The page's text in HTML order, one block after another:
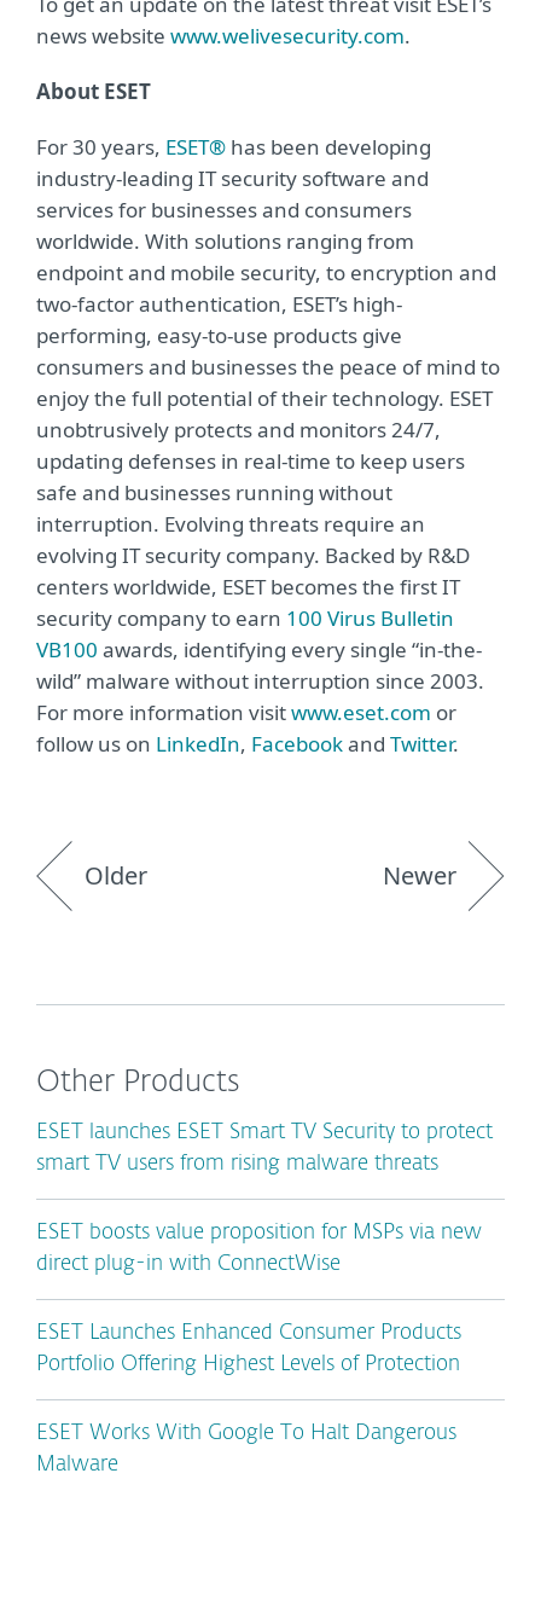
news website www.welivesecurity.com.
About ESET
For 30 years, ESET® has been developing
industry-leading IT security software and
services for businesses and consumers
worldwide. With solutions ranging from
endpoint and mobile security, to encryption and
two-factor authentication, ESET’s high-
performing, easy-to-use products give
consumers and businesses the peace of mind to
enjoy the full potential of their technology. ESET
unobtrusively protects and monitors 24/7,
updating defenses in real-time to keep users
safe and businesses running without
interruption. Evolving threats require an
evolving IT security company. Backed by R&D
centers worldwide, ESET becomes the first IT
security company to earn 100 Virus Bulletin
VB100 awards, identifying every single “in-the-
wild” malware without interruption since 2003.
For more information visitwww.eset.com or
follow us on LinkedIn, Facebookand Twitter.
Older Newer
Other Products
ESET launches ESET Smart TV Security to protect
smart TV users from rising malware threats
ESET boosts value proposition for MSPs via new
direct plug-in with ConnectWise
ESET Launches Enhanced Consumer Products
Portfolio Offering Highest Levels of Protection
ESET Works With Google To Halt Dangerous
Malware